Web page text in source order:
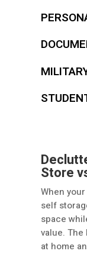
Store
When
self
space
value.
at home